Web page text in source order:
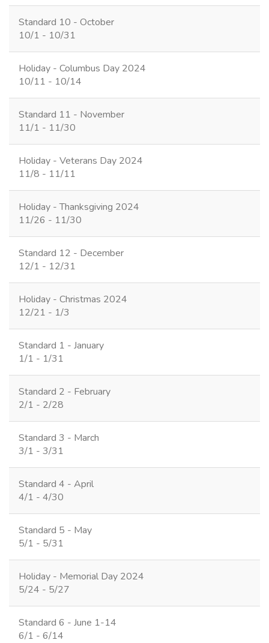
Standard 10 - October
10/1 - 10/31
Holiday - Columbus Day 2024
10/11 - 10/14
Standard 11 - November
11/1 - 11/30
Holiday - Veterans Day 2024
11/8 - 11/11
Holiday - Thanksgiving 2024
11/26 - 11/30
Standard 12 - December
12/1 - 12/31
Holiday - Christmas 2024
12/21 - 1/3
Standard 1 - January
1/1 - 1/31
Standard 2 - February
2/1 - 2/28
Standard 3 - March
3/1 - 3/31
Standard 4 - April
4/1 - 4/30
Standard 5 - May
5/1 - 5/31
Holiday - Memorial Day 2024
5/24 - 5/27
Standard 6 - June 1-14
6/1 - 6/14